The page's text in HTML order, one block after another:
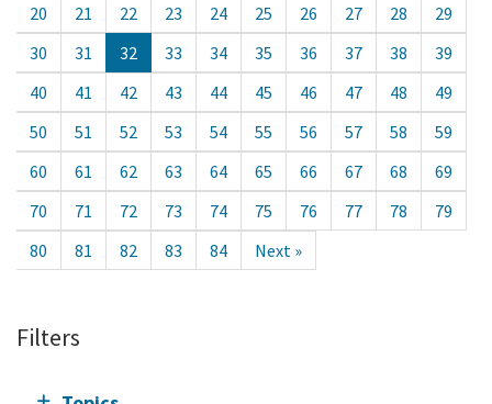
20
21 22 23 24 25 26 27 28
29
30
31 32 33 34 35 36 37 38
39
40
41 42 43 44 45 46 47 48
49
50
51 52 53 54 55 56 57 58
59
60
61 62 63 64 65 66 67 68
69
70
71 72 73 74 75 76 77 78
79
80
81 82 83 84 Next »
Filters